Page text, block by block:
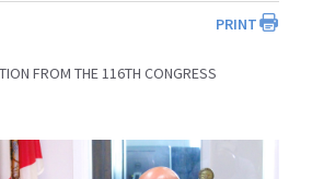
PRINT
FROM THE 116TH CONGRESS